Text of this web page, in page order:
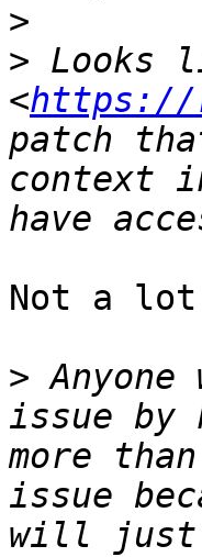
>
> Looks
<https://
patch
context
Not a
>
issue by
more
issue
will just